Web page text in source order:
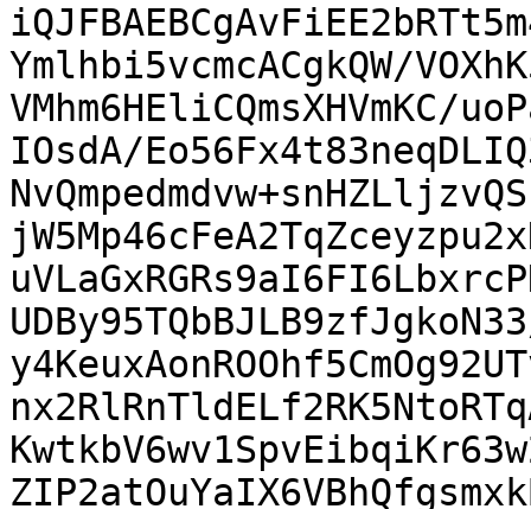
Ymlhbi5vcmcACgkQW/
VMhm6HEliCQmsXHVmKC/
IOsdA/